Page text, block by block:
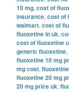
10 mg,cost of
insurance,cost of
walmart,cost of
fluoxetine in uk,
cost of fluoxetine
generic fluoxetine,
fluoxetine 10 mg
mg cost,
fluoxetine 20 mg
20 mg price uk,